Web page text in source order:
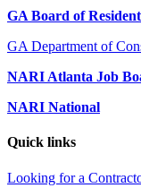
GA Board of
GA Department of
NARI Atlanta Job
NARI National
Quick links
Looking for a